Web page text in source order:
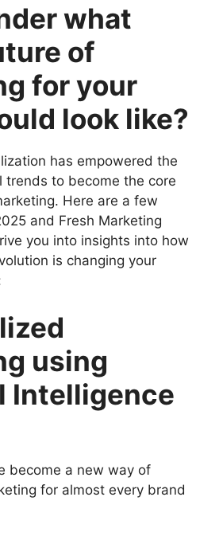
what
of
for your
look like?
has empowered the
trends to become the core
Here are a few
and Fresh Marketing
you into insights into how
is changing your
using
Intelligence
become a new way of
for almost every brand